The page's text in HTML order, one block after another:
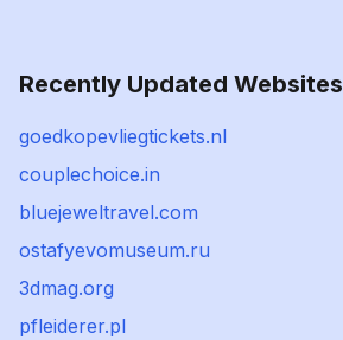
Recently Updated Websites
goedkopevliegtickets.nl
couplechoice.in
bluejeweltravel.com
ostafyevomuseum.ru
3dmag.org
pfleiderer.pl